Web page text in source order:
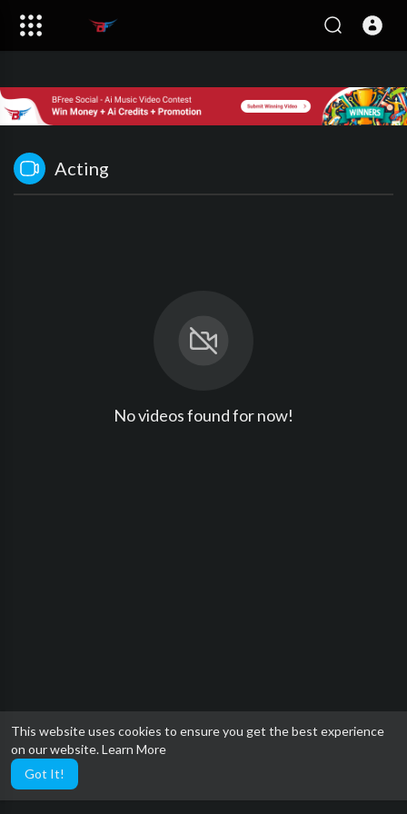
This website uses cookies to ensure you get the best experience
on our website.Learn More
Got It!
Acting
No videos found for now!